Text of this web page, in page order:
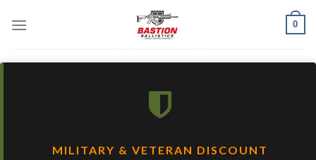
0
MILITARY & VETERAN DISCOUNT